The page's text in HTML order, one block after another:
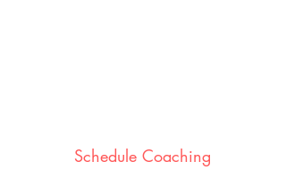
Schedule Coaching